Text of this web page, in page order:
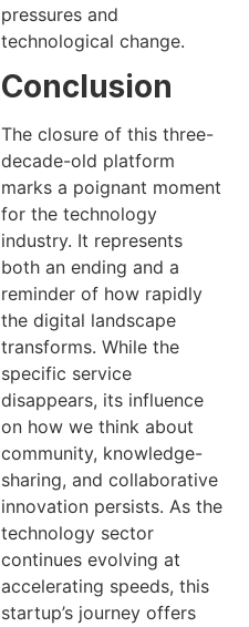
pressures and
technological change.
Conclusion
The closure of this three-
decade-old platform
marks a poignant moment
for the technology
industry. It represents
both an ending and a
reminder of how rapidly
the digital landscape
transforms. While the
specific service
disappears, its influence
on how we think about
community, knowledge-
sharing, and collaborative
innovation persists. As the
technology sector
continues evolving at
accelerating speeds, this
startup’s journey offers